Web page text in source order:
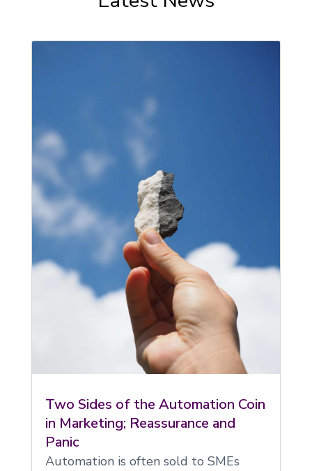
Two Sides of the Automation Coin
in Marketing; Reassurance and
Panic
Automation is often sold to SMEs